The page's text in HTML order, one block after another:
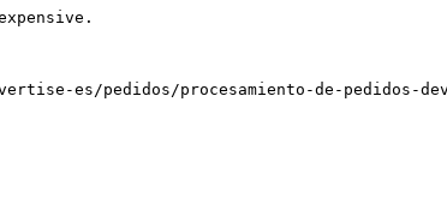
es/pedidos/procesamiento-de-pedidos-